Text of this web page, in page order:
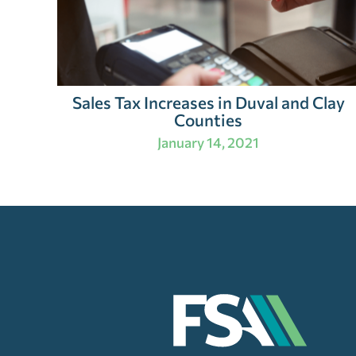
Sales Tax Increases in Duval and Clay
Counties
January 14, 2021